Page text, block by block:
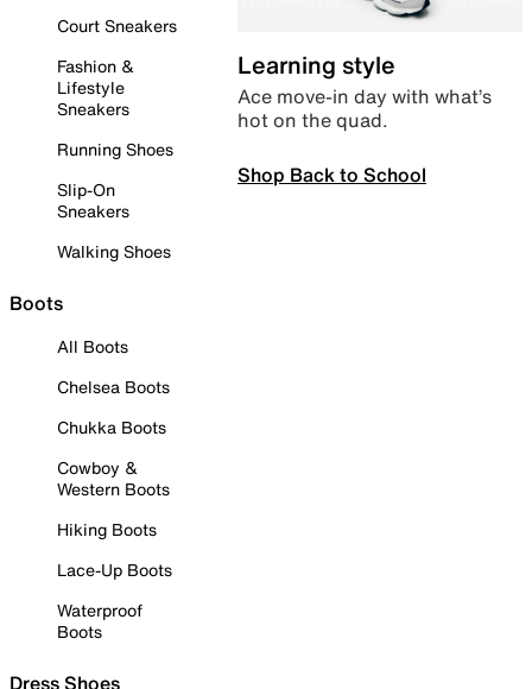
Court Sneakers
Fashion &
Lifestyle
Sneakers
Running Shoes
Slip-On
Sneakers
Walking Shoes
Boots
All Boots
Chelsea Boots
Chukka Boots
Cowboy &
Western Boots
Hiking Boots
Lace-Up Boots
Waterproof
Boots
Dress Shoes
Learning style
Ace move-in day with what’s
hot on the quad.
Shop Back to School